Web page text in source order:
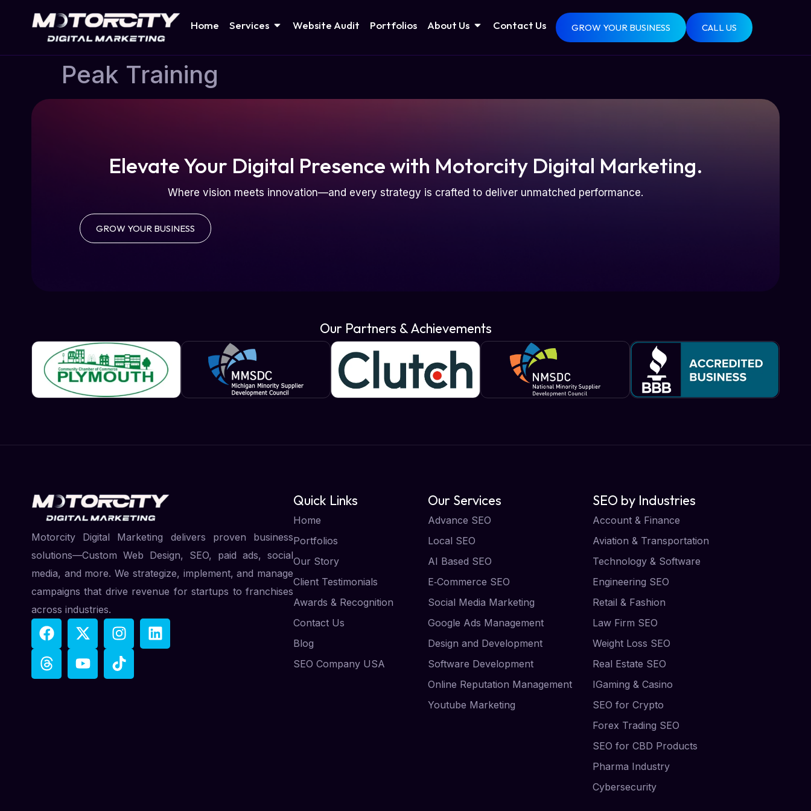
Home Services Website Audit Portfolios About Us Contact Us GROW YOUR BUSINESS CALL US
Peak Training
Elevate Your Digital Presence with Motorcity Digital Marketing.
Where vision meets innovation—and every strategy is crafted to deliver unmatched performance.
GROW YOUR BUSINESS
Our Partners & Achievements
Motorcity Digital Marketing delivers proven business
solutions—Custom Web Design, SEO, paid ads, social
media, and more. We strategize, implement, and manage
campaigns that drive revenue for startups to franchises
across industries.
Quick Links
Home
Portfolios
Our Story
Client Testimonials
Awards & Recognition
Contact Us
Blog
SEO Company USA
Our Services
Advance SEO
Local SEO
AI Based SEO
E‑Commerce SEO
Social Media Marketing
Google Ads Management
Design and Development
Software Development
Online Reputation Management
Youtube Marketing
SEO by Industries
Account & Finance
Aviation & Transportation
Technology & Software
Engineering SEO
Retail & Fashion
Law Firm SEO
Weight Loss SEO
Real Estate SEO
IGaming & Casino
SEO for Crypto
Forex Trading SEO
SEO for CBD Products
Pharma Industry
Cybersecurity